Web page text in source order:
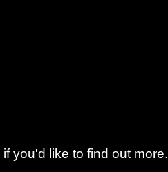
if you'd like to find out more.